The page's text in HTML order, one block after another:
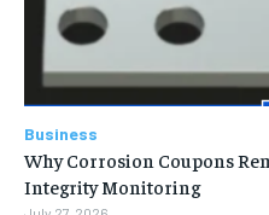
Business
Why Corrosion Coupons
Integrity Monitoring